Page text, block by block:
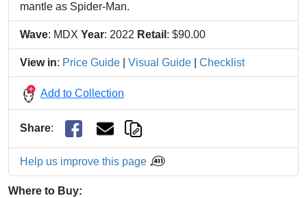
mantle as Spider-Man.
Wave: MDX Year: 2022 Retail : $90.00
View in: Price Guide Visual Guide Checklist
Add to Collection
Share:
Help us improve this page
Where to Buy: